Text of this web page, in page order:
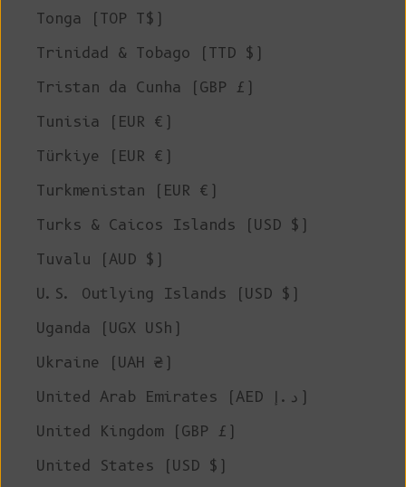
Tonga (TOP T$)
Trinidad & Tobago (TTD $)
Tristan da Cunha (GBP £)
Tunisia (EUR €)
Türkiye (EUR €)
Turkmenistan (EUR €)
Turks & Caicos Islands (USD $)
Tuvalu (AUD $)
U.S. Outlying Islands (USD $)
Uganda (UGX USh)
Ukraine (UAH ₴)
United Arab Emirates (AED د.إ)
United Kingdom (GBP £)
United States (USD $)